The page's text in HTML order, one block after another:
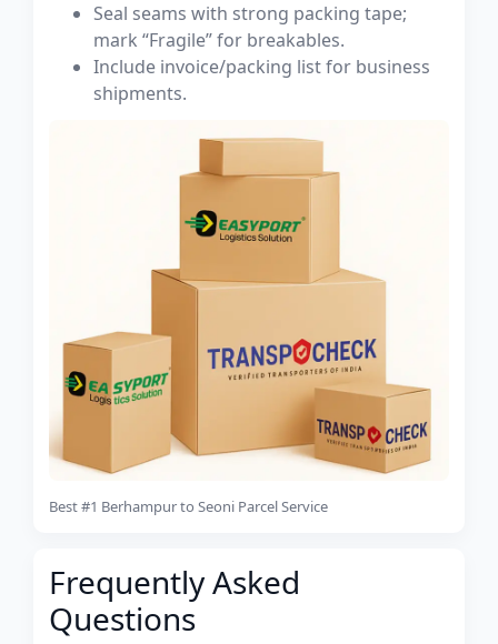
Seal seams with strong packing tape;
mark “Fragile” for breakables.
Include invoice/packing list for business
shipments.
Best #1 Berhampur to Seoni Parcel Service
Frequently Asked
Questions